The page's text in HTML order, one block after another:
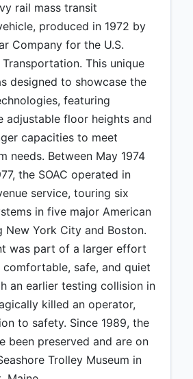
rail mass transit
produced in 1972 by
Company for the U.S.
This unique
designed to showcase the
featuring
adjustable floor heights and
capacities to meet
needs. Between May 1974
the SOAC operated in
service, touring six
in five major American
New York City and Boston.
was part of a larger effort
safe, and quiet
an earlier testing collision in
killed an operator,
to safety. Since 1989, the
been preserved and are on
Trolley Museum in